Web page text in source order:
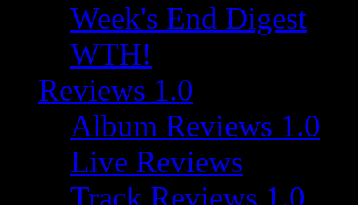
Week's End Digest
WTH!
Reviews 1.0
Album Reviews 1.0
Live Reviews
Track Reviews 1.0